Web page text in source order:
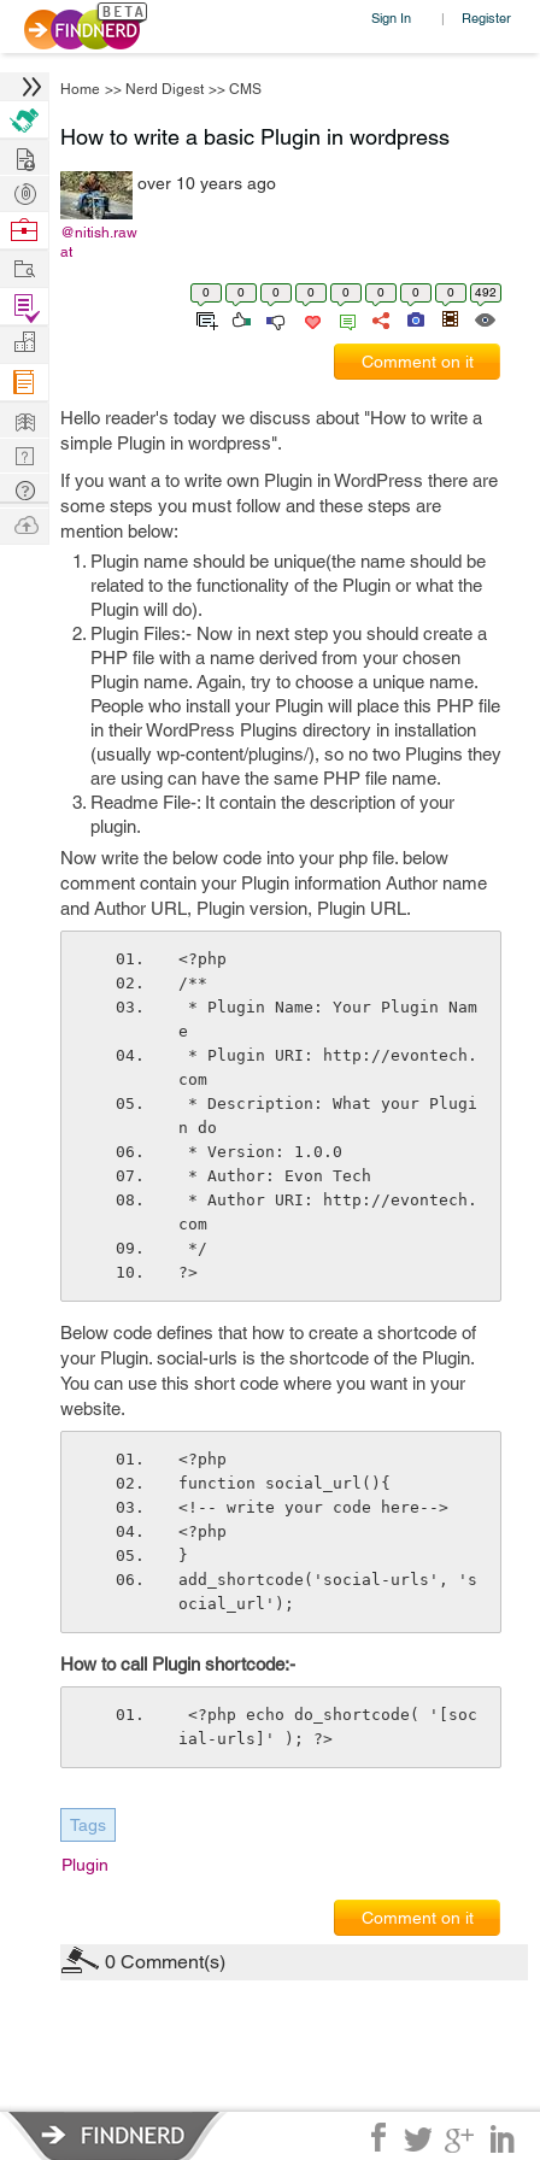
Sign In | Register
Home >> Nerd Digest >> CMS
How to write a basic Plugin in wordpress
@nitish.raw
at
over 10 years ago
0 0 0 0 0 0 0 0 492
Comment on it
Hello reader's today we discuss about "How to write a
simple Plugin in wordpress".
If you want a to write own Plugin in WordPress there are
some steps you must follow and these steps are
mention below:
Plugin name should be unique(the name should be
related to the functionality of the Plugin or what the
Plugin will do).
Plugin Files:- Now in next step you should create a
PHP file with a name derived from your chosen
Plugin name. Again, try to choose a unique name.
People who install your Plugin will place this PHP file
in their WordPress Plugins directory in installation
(usually wp-content/plugins/), so no two Plugins they
are using can have the same PHP file name.
Readme File-: It contain the description of your
plugin.
Now write the below code into your php file. below
comment contain your Plugin information Author name
and Author URL, Plugin version, Plugin URL.
<?php
/**
e
com
n do
* Version: 1.0.0
* Author: Evon Tech
com
*/
?>
Below code defines that how to create a shortcode of
your Plugin. social-urls is the shortcode of the Plugin.
You can use this short code where you want in your
website.
<?php
function social_url(){
<!-- write your code here-->
<?php
}
add_shortcode('social-urls', 's
ocial_url');
How to call Plugin shortcode:-
ial-urls]' ); ?>
Tags
Plugin
Comment on it
0 Comment(s)
Hire
Post
Projects
Browse
Work
Find
Projects
Manage
Company
Learn
Nerd
Digest
Tech
Q & A
Ask